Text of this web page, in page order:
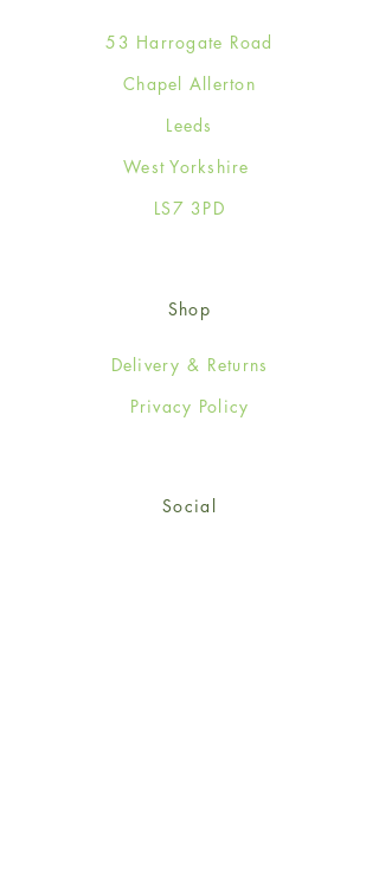
53 Harrogate Road
Chapel Allerton
Leeds
West Yorkshire
LS7 3PD
Shop
Delivery & Returns
Privacy Policy
Social